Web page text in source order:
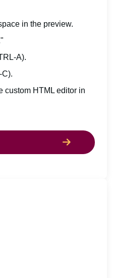
in the preview.
A).
custom HTML editor in